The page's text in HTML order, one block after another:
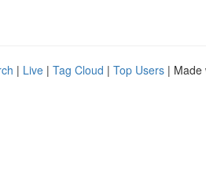
| Live | Tag Cloud | Top Users | Made